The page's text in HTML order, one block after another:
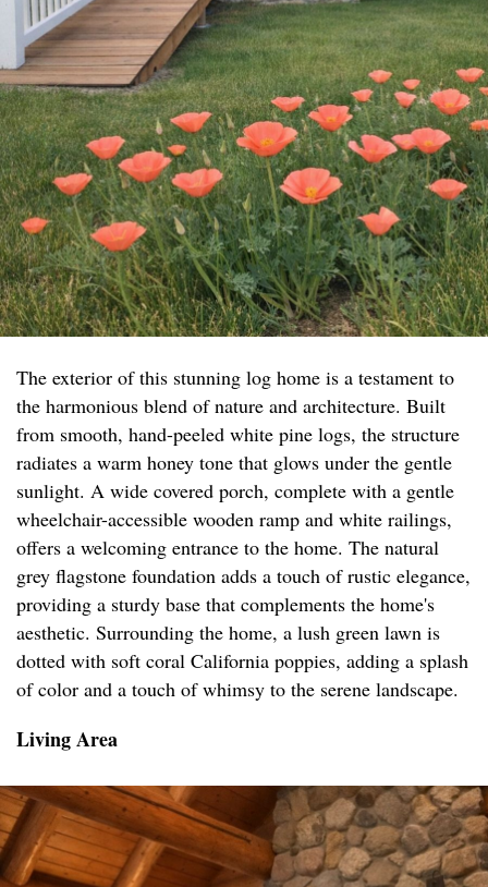
The exterior of this stunning log home is a testament to
the harmonious blend of nature and architecture. Built
from smooth, hand-peeled white pine logs, the structure
radiates a warm honey tone that glows under the gentle
sunlight. A wide covered porch, complete with a gentle
wheelchair-accessible wooden ramp and white railings,
offers a welcoming entrance to the home. The natural
grey flagstone foundation adds a touch of rustic elegance,
providing a sturdy base that complements the home's
aesthetic. Surrounding the home, a lush green lawn is
dotted with soft coral California poppies, adding a splash
of color and a touch of whimsy to the serene landscape.
Living Area